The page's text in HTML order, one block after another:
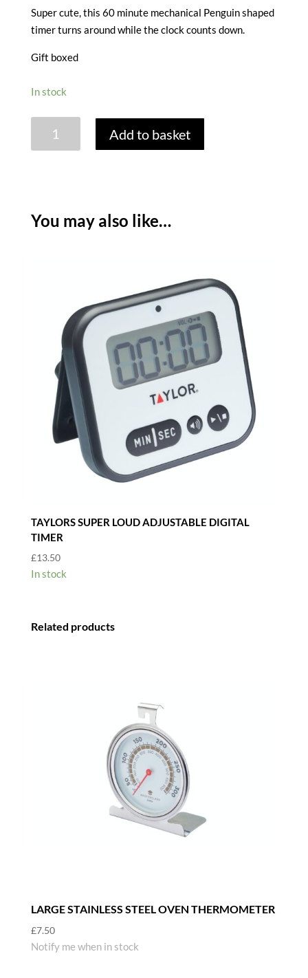
Super cute, this 60 minute mechanical Penguin shaped
timer turns around while the clock counts down.
Gift boxed
In stock
Add to basket
You may also like…
TAYLORS SUPER LOUD ADJUSTABLE DIGITAL
TIMER
£13.50
In stock
Related products
LARGE STAINLESS STEEL OVEN THERMOMETER
£7.50
Notify me when in stock